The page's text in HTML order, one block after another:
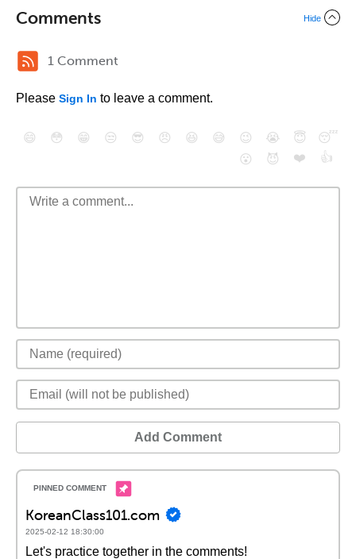
Comments Hide
1 Comment
Please Sign In to leave a comment.
😄 😳 😁 😒 😎 😠 😆 😅 😉 😭 😇
😴
😮
😈 ❤️ 👍
Add Comment
KoreanClass101.com
2025-02-12 18:30:00
Let's practice together in the comments!